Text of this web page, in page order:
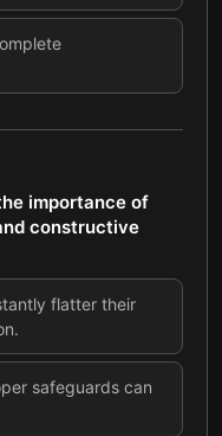
importance of
constructive
flatter their
safeguards can